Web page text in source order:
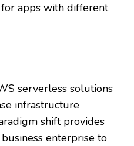
apps with different
serverless solutions
infrastructure
shift provides
enterprise to